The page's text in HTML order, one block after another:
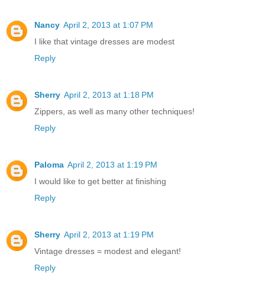
Nancy April 2, 2013 at 1:07 PM
I like that vintage dresses are modest
Reply
Sherry April 2, 2013 at 1:18 PM
Zippers, as well as many other techniques!
Reply
Paloma April 2, 2013 at 1:19 PM
I would like to get better at finishing
Reply
Sherry April 2, 2013 at 1:19 PM
Vintage dresses = modest and elegant!
Reply